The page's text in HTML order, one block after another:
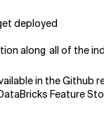
deployed
along all of the
in the Github
Feature